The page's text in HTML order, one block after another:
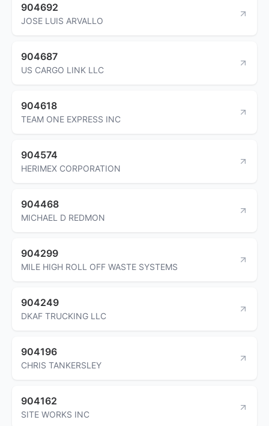
904692
JOSE LUIS ARVALLO
904687
US CARGO LINK LLC
904618
TEAM ONE EXPRESS INC
904574
HERIMEX CORPORATION
904468
MICHAEL D REDMON
904299
MILE HIGH ROLL OFF WASTE SYSTEMS
904249
DKAF TRUCKING LLC
904196
CHRIS TANKERSLEY
904162
SITE WORKS INC